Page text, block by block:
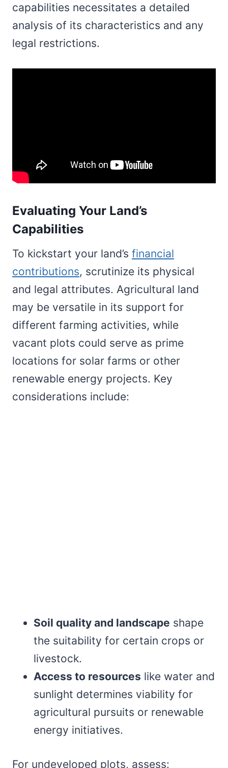
capabilities necessitates a detailed
analysis of its characteristics and any
legal restrictions.
Evaluating Your Land’s
Capabilities
To kickstart your land’s financial
contributions, scrutinize its physical
and legal attributes. Agricultural land
may be versatile in its support for
different farming activities, while
vacant plots could serve as prime
locations for solar farms or other
renewable energy projects. Key
considerations include:
Soil quality and landscape shape
the suitability for certain crops or
livestock.
Access to resources like water and
sunlight determines viability for
agricultural pursuits or renewable
energy initiatives.
For undeveloped plots, assess: